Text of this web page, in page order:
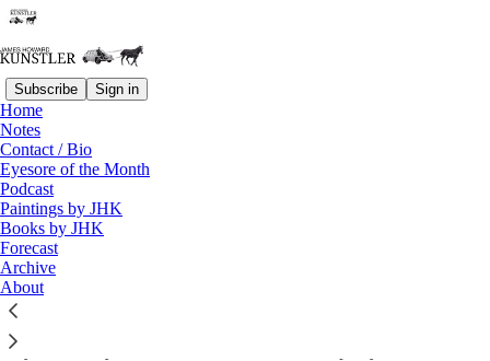
Subscribe Sign in
Home
Notes
Contact / Bio
Eyesore of the Month
Podcast
Paintings by JHK
Books by JHK
Forecast
Archive
About
My latest essay on Chris
Martenson’s Peak…
James Howard Kunstler
Jun 8, 2013
My latest essay on Chris Martenson’s Peak Prosperity Website: